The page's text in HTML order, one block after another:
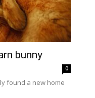
bunny
0
found a new home